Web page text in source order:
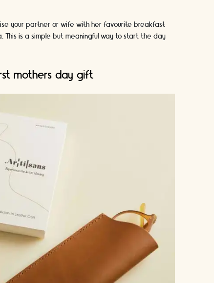
your partner or wife with her favourite breakfast
is a simple but meaningful way to start the day
mothers day gift